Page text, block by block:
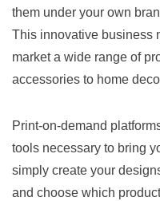
them under your own
This innovative business
market a wide range of
accessories to home
Print-on-demand
tools necessary to bring
simply create your
and choose which